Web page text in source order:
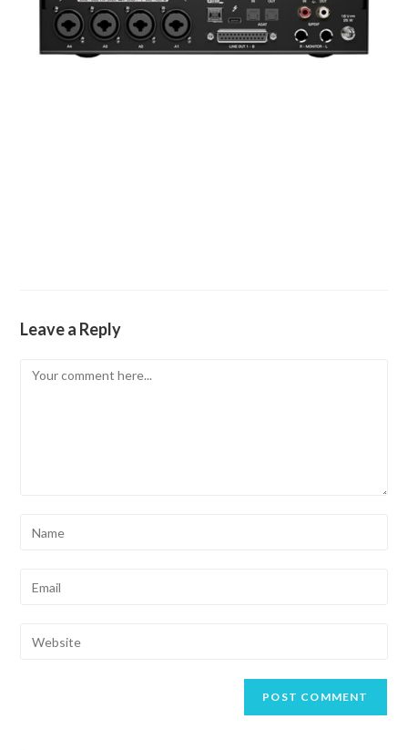
Leave a Reply